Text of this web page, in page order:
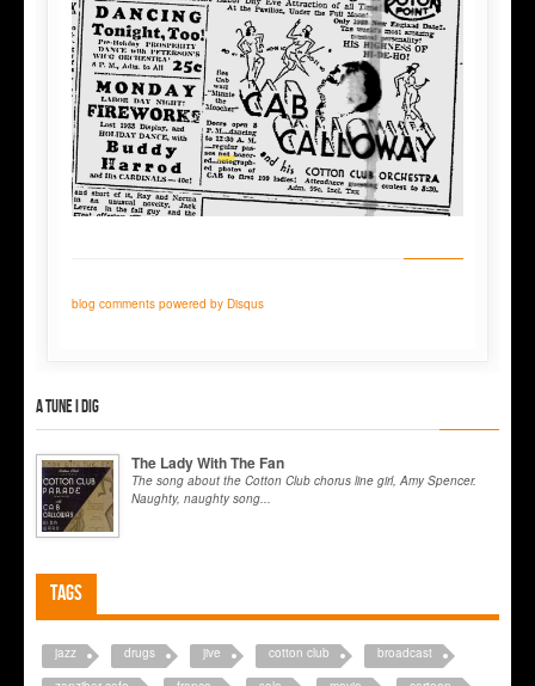
blog comments powered by Disqus
A tune I dig
The Lady With The Fan
The song about the Cotton Club chorus line girl, Amy Spencer.
Naughty, naughty song...
Tags
jazz drugs jive cotton club
broadcast